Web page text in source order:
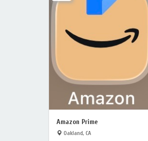
Amazon Prime
Oakland, CA